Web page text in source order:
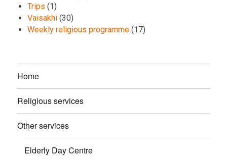
Trips (1)
Vaisakhi (30)
Weekly religious programme (17)
Home
Religious services
Other services
Elderly Day Centre